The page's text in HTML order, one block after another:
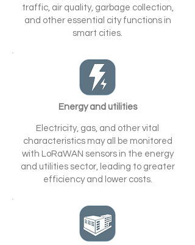
traffic, air quality, garbage collection,
and other essential city functions in
smart cities.
Energy and utilities
Electricity, gas, and other vital
characteristics may all be monitored
with LoRaWAN sensors in the energy
and utilities sector, leading to greater
efficiency and lower costs.